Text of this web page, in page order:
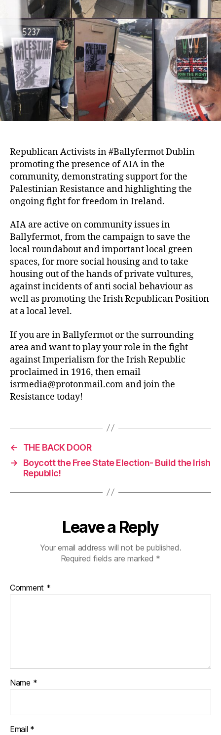
Republican Activists in #Ballyfermot Dublin
promoting the presence of AIA in the
community, demonstrating support for the
Palestinian Resistance and highlighting the
ongoing fight for freedom in Ireland.
AIA are active on community issues in
Ballyfermot, from the campaign to save the
local roundabout and important local green
spaces, for more social housing and to take
housing out of the hands of private vultures,
against incidents of anti social behaviour as
well as promoting the Irish Republican Position
at a local level.
If you are in Ballyfermot or the surrounding
area and want to play your role in the fight
against Imperialism for the Irish Republic
proclaimed in 1916, then email
isrmedia@protonmail.com and join the
Resistance today!
←
THE BACK DOOR
→
Boycott the Free State Election- Build the Irish
Republic!
Leave a Reply
Your email address will not be published.
Required fields are marked *
Comment *
Name *
Email *